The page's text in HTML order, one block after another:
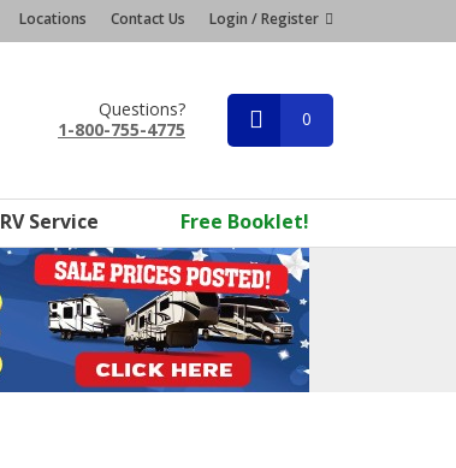
Locations Contact Us Login / Register
Questions?
1-800-755-4775
0
RV Service Free Booklet!